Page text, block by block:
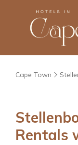
Cape Town
Rentals